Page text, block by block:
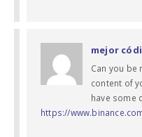
mejor
Can you be
content of
have some
https://